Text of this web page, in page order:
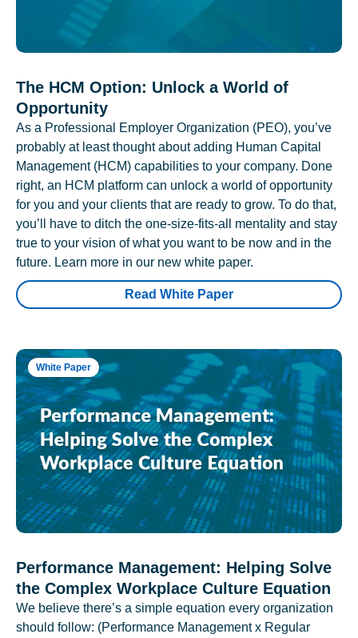
The HCM Option: Unlock a World of
Opportunity
As a Professional Employer Organization (PEO), you’ve
probably at least thought about adding Human Capital
Management (HCM) capabilities to your company. Done
right, an HCM platform can unlock a world of opportunity
for you and your clients that are ready to grow. To do that,
you’ll have to ditch the one-size-fits-all mentality and stay
true to your vision of what you want to be now and in the
future. Learn more in our new white paper.
Read White Paper
White Paper
Performance Management: Helping Solve
the Complex Workplace Culture Equation
We believe there’s a simple equation every organization
should follow: (Performance Management x Regular